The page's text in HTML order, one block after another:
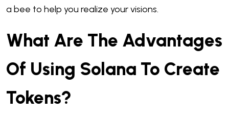
a bee to help you realize your visions.
What Are The Advantages
Of Using Solana To Create
Tokens?